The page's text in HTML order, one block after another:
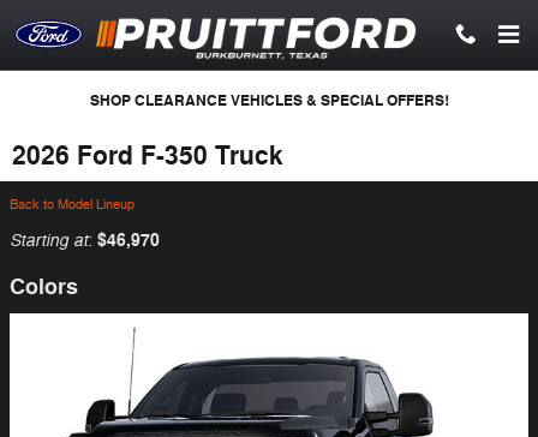
SHOP CLEARANCE VEHICLES & SPECIAL OFFERS!
2026 Ford F-350 Truck
Back to Model Lineup
Starting at: $46,970
Colors